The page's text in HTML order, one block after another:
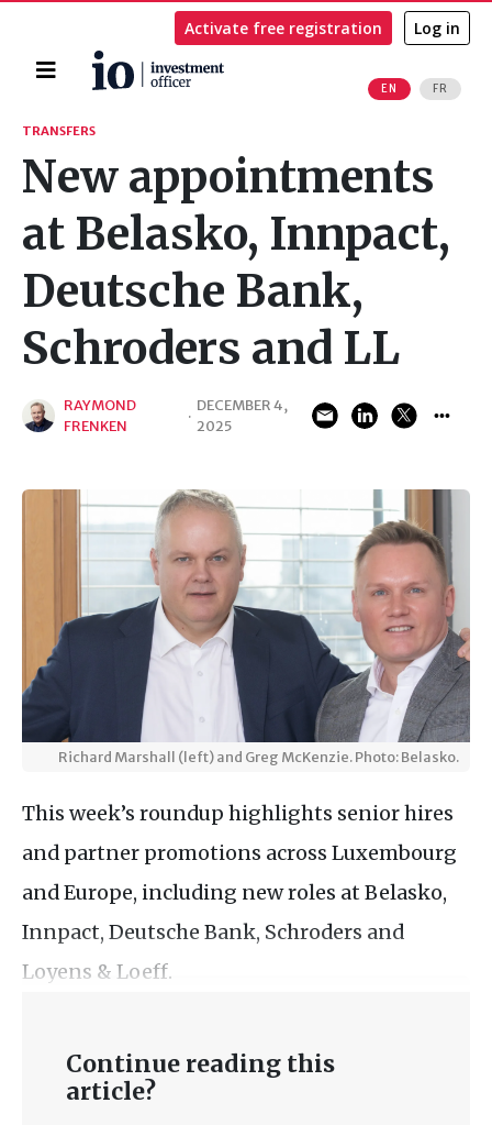
Home
EN FR
Activate free registration Log in
Search
TRANSFERS
New appointments
at Belasko, Innpact,
Deutsche Bank,
Schroders and LL
RAYMOND
FRENKEN
·
DECEMBER 4,
2025
Richard Marshall (left) and Greg McKenzie. Photo: Belasko.
This week’s roundup highlights senior hires
and partner promotions across Luxembourg
and Europe, including new roles at Belasko,
Innpact, Deutsche Bank, Schroders and
Loyens & Loeff.
Continue reading this
article?